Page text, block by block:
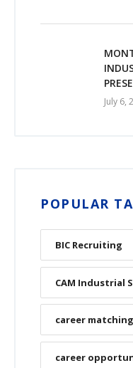
July 6,
POPULAR
BIC Recruiting
CAM Industrial
career matching
career